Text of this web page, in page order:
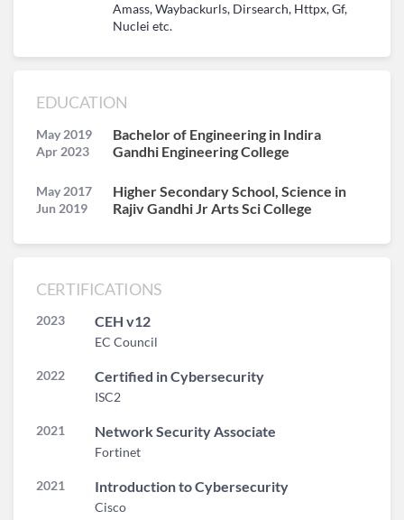
Amass, Waybackurls, Dirsearch, Httpx, Gf,
Nuclei etc.
EDUCATION
May 2019
Apr 2023
Bachelor of Engineering in Indira
Gandhi Engineering College
May 2017
Jun 2019
Higher Secondary School, Science in
Rajiv Gandhi Jr Arts Sci College
CERTIFICATIONS
2023 CEH v12
EC Council
2022 Certified in Cybersecurity
ISC2
2021 Network Security Associate
Fortinet
2021 Introduction to Cybersecurity
Cisco